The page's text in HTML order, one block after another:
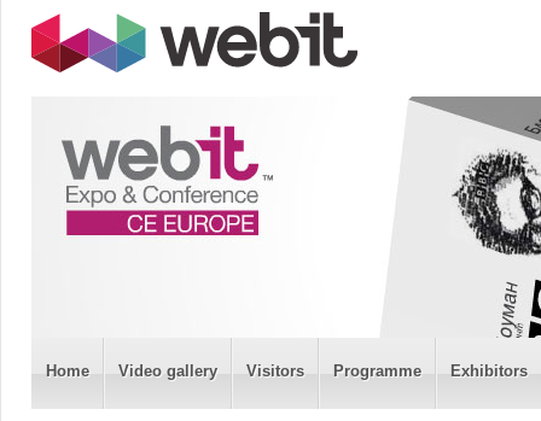
Home Video gallery Visitors Programme Exhibitors